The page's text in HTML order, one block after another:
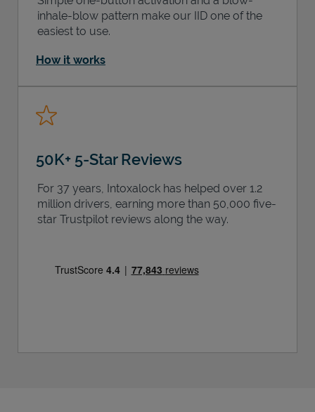
inhale-blow pattern make our IID one of the
easiest to use.
How it works
50K+ 5-Star Reviews
For 37 years, Intoxalock has helped over 1.2
million drivers, earning more than 50,000 five-
star Trustpilot reviews along the way.